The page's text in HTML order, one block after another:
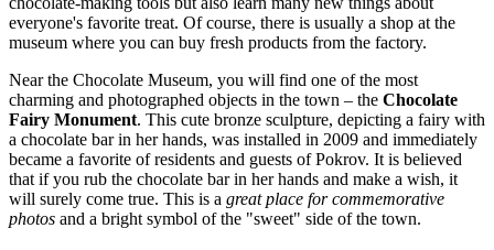
everyone's favorite treat. Of course, there is usually a shop at the
museum where you can buy fresh products from the factory.
Near the Chocolate Museum, you will find one of the most
charming and photographed objects in the town – the Chocolate
Fairy Monument. This cute bronze sculpture, depicting a fairy with
a chocolate bar in her hands, was installed in 2009 and immediately
became a favorite of residents and guests of Pokrov. It is believed
that if you rub the chocolate bar in her hands and make a wish, it
will surely come true. This is a great place for commemorative
photos and a bright symbol of the "sweet" side of the town.